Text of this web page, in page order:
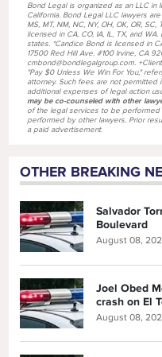
Bond Legal is organized as an LLC in
California. Bond Legal LLC lawyers are
MS, MT, NM, NC, NY, OH, OK, OR,
licensed in CA, CO, IA, IL, TX, and
states. *Candice Bond is licensed in
17500 Red Hill Ave. #100 Irvine, CA
cmbond@bondlegalgroup.com.
"Pay $0 Unless We Win For You,"
attorney. Such fees are not
additional expenses of legal action
may be co-counseled with other
of the legal services to be
performed by other lawyers. Prior
a paid advertisement.
OTHER BREAKING
Salvador
Boulevard
August 08,
Joel Obed
crash on El
August 08,